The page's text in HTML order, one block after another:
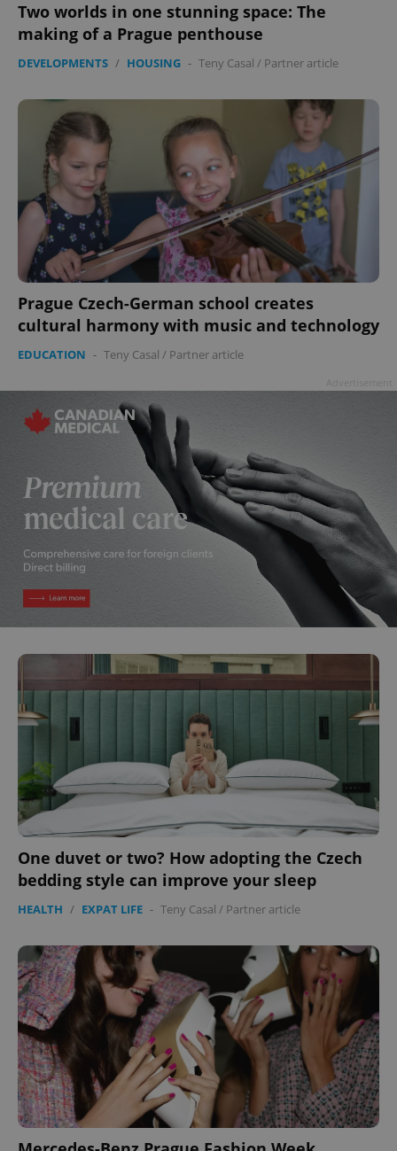
Two worlds in one stunning space: The
making of a Prague penthouse
DEVELOPMENTS / HOUSING - Teny Casal / Partner article
Prague Czech-German school creates
cultural harmony with music and technology
EDUCATION - Teny Casal / Partner article
One duvet or two? How adopting the Czech
bedding style can improve your sleep
HEALTH / EXPAT LIFE - Teny Casal / Partner article